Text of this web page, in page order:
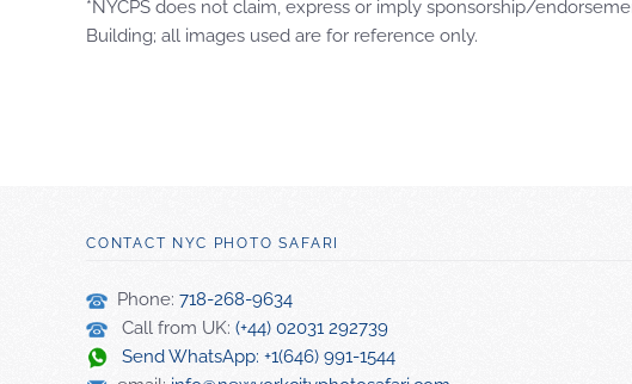
*NYCPS does not claim, express or imply sponsorship/
Building; all images used are for reference only.
CONTACT NYC PHOTO SAFARI
Phone: 718-268-9634
Call from UK: (+44) 02031 292739
Send WhatsApp: +1(646) 991-1544